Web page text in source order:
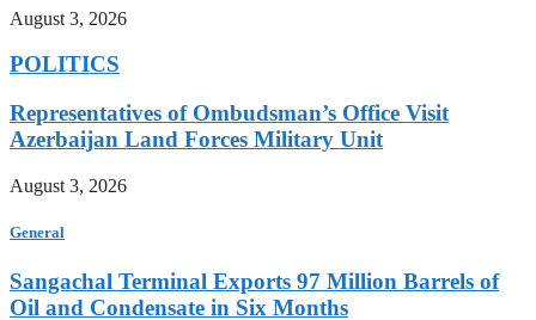
August 3, 2026
POLITICS
Representatives of Ombudsman’s Office Visit
Azerbaijan Land Forces Military Unit
August 3, 2026
General
Sangachal Terminal Exports 97 Million Barrels of
Oil and Condensate in Six Months